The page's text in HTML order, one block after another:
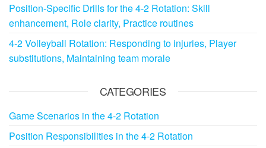
Position-Specific Drills for the 4-2 Rotation: Skill
enhancement, Role clarity, Practice routines
4-2 Volleyball Rotation: Responding to injuries, Player
substitutions, Maintaining team morale
CATEGORIES
Game Scenarios in the 4-2 Rotation
Position Responsibilities in the 4-2 Rotation